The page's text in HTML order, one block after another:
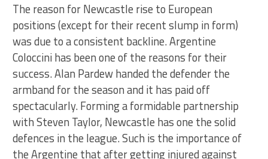
The reason for Newcastle rise to European
positions (except for their recent slump in form)
was due to a consistent backline. Argentine
Coloccini has been one of the reasons for their
success. Alan Pardew handed the defender the
armband for the season and it has paid off
spectacularly. Forming a formidable partnership
with Steven Taylor, Newcastle has one the solid
defences in the league. Such is the importance of
the Argentine that after getting injured against